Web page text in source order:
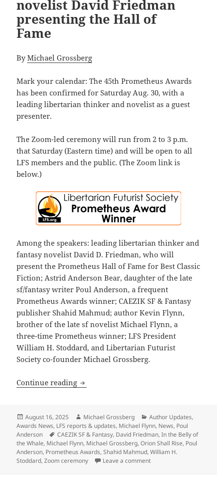
novelist David Friedman
presenting the Hall of
Fame
ByMichael Grossberg
Mark your calendar: The 45th Prometheus Awards
has been confirmed for Saturday Aug. 30, with a
leading libertarian thinker and novelist as a guest
presenter.
The Zoom-led ceremony will run from 2 to 3 p.m.
that Saturday (Eastern time) and will be open to all
LFS members and the public. (The Zoom link is
below.)
Among the speakers: leading libertarian thinker and
fantasy novelist David D. Friedman, who will
present the Prometheus Hall of Fame for Best Classic
Fiction; Astrid Anderson Bear, daughter of the late
sf/fantasy writer Poul Anderson, a frequent
Prometheus Awards winner; CAEZIK SF & Fantasy
publisher Shahid Mahmud; author Kevin Flynn,
brother of the late sf novelist Michael Flynn, a
three-time Prometheus winner; LFS President
William H. Stoddard, and Libertarian Futurist
Society co-founder Michael Grossberg.
Continue reading The 2025 Prometheus Awards
Posted
on
August 16, 2025 Author
Michael Grossberg Categories
Author Updates,
Awards News, LFS reports & updates, Michael Flynn, News, Poul
Anderson
Tags
CAEZIK SF & Fantasy, David Friedman,In the Belly of
the Whale, Michael Flynn, Michael Grossberg,Orion Shall Rise, Poul
Anderson, Prometheus Awards,Shahid Mahmud,William H.
Stoddard,Zoom ceremony Leave a commenton The 2025